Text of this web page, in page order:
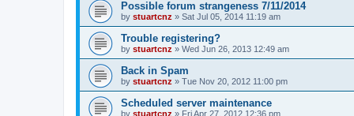
Possible forum strangeness 7/11/2014
by stuartcnz » Sat Jul 05, 2014 11:19 am
Trouble registering?
by stuartcnz » Wed Jun 26, 2013 12:49 am
Back in Spam
by stuartcnz » Tue Nov 20, 2012 11:00 pm
Scheduled server maintenance
by stuartcnz » Fri Apr 27, 2012 12:36 pm